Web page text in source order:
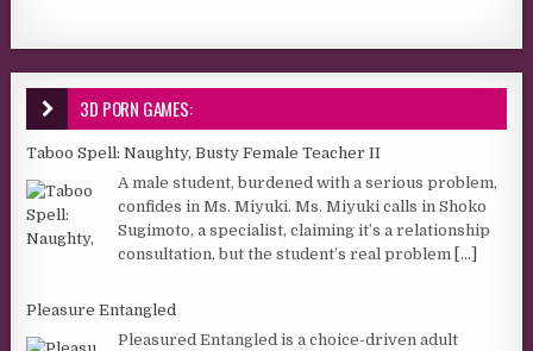
3D PORN GAMES:
Taboo Spell: Naughty, Busty Female Teacher II
A male student, burdened with a serious problem,
confides in Ms. Miyuki. Ms. Miyuki calls in Shoko
Sugimoto, a specialist, claiming it’s a relationship
consultation, but the student’s real problem [...]
Pleasure Entangled
Pleasured Entangled is a choice-driven adult